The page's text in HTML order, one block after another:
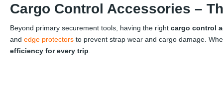
Cargo Control Accessories –
Beyond primary securement tools, having the right cargo control
and edge protectors to prevent strap wear and cargo damage.
efficiency for every trip